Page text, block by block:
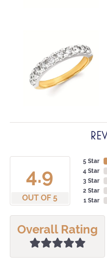
4.9
OUT OF 5
5 Star
4 Star
3 Star
2 Star
1 Star
Overall Rating